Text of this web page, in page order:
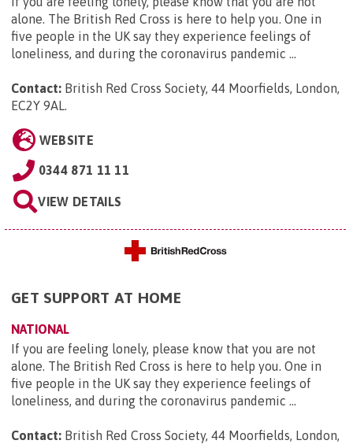
alone. The British Red Cross is here to help you. One in
five people in the UK say they experience feelings of
loneliness, and during the coronavirus pandemic ...
Contact: British Red Cross Society, 44 Moorfields, London,
EC2Y 9AL
WEBSITE
0344 871 11 11
VIEW DETAILS
GET SUPPORT AT HOME
NATIONAL
If you are feeling lonely, please know that you are not
alone. The British Red Cross is here to help you. One in
five people in the UK say they experience feelings of
loneliness, and during the coronavirus pandemic ...
Contact: British Red Cross Society, 44 Moorfields, London,